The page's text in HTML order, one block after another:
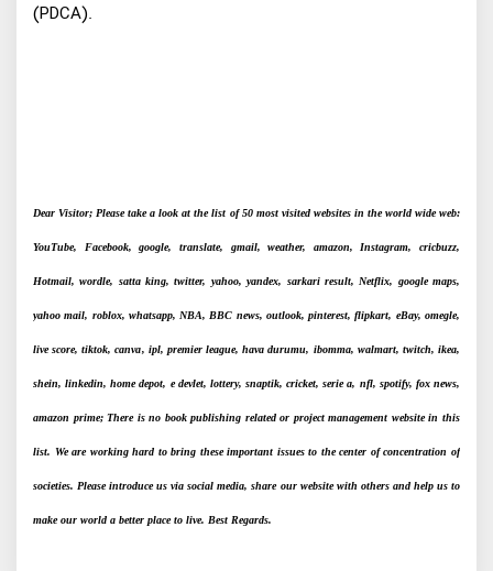
(PDCA).
Dear Visitor; Please take a look at the list of 50 most visited websites in the world wide web:
YouTube, Facebook, google, translate, gmail, weather, amazon, Instagram, cricbuzz,
Hotmail, wordle, satta king, twitter, yahoo, yandex, sarkari result, Netflix, google maps,
yahoo mail, roblox, whatsapp, NBA, BBC news, outlook, pinterest, flipkart, eBay, omegle,
live score, tiktok, canva, ipl, premier league, hava durumu, ibomma, walmart, twitch, ikea,
shein, linkedin, home depot, e devlet, lottery, snaptik, cricket, serie a, nfl, spotify, fox news,
amazon prime; There is no book publishing related or project management website in this
list. We are working hard to bring these important issues to the center of concentration of
societies. Please introduce us via social media, share our website with others and help us to
make our world a better place to live. Best Regards.